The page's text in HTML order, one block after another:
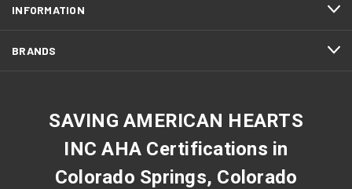
INFORMATION
BRANDS
SAVING AMERICAN HEARTS
INC AHA Certifications in
Colorado Springs, Colorado